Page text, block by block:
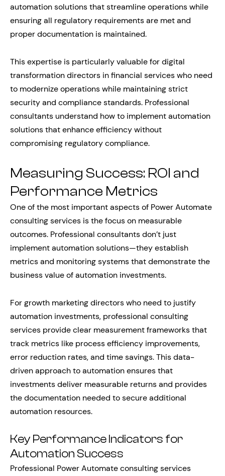
automation solutions that streamline operations while
ensuring all regulatory requirements are met and
proper documentation is maintained.
This expertise is particularly valuable for digital
transformation directors in financial services who need
to modernize operations while maintaining strict
security and compliance standards. Professional
consultants understand how to implement automation
solutions that enhance efficiency without
compromising regulatory compliance.
Measuring Success: ROI and
Performance Metrics
One of the most important aspects of Power Automate
consulting services is the focus on measurable
outcomes. Professional consultants don’t just
implement automation solutions—they establish
metrics and monitoring systems that demonstrate the
business value of automation investments.
For growth marketing directors who need to justify
automation investments, professional consulting
services provide clear measurement frameworks that
track metrics like process efficiency improvements,
error reduction rates, and time savings. This data-
driven approach to automation ensures that
investments deliver measurable returns and provides
the documentation needed to secure additional
automation resources.
Key Performance Indicators for
Automation Success
Professional Power Automate consulting services